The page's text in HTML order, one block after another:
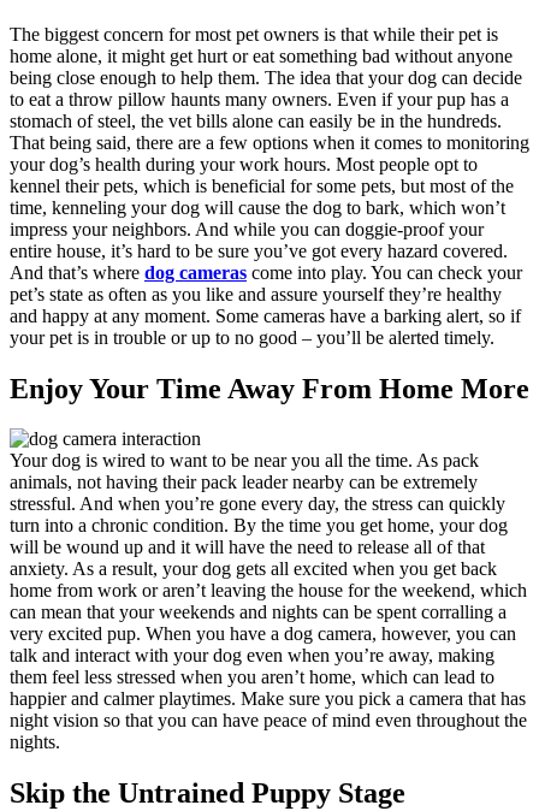
The biggest concern for most pet owners is that while their pet is
home alone, it might get hurt or eat something bad without anyone
being close enough to help them. The idea that your dog can decide
to eat a throw pillow haunts many owners. Even if your pup has a
stomach of steel, the vet bills alone can easily be in the hundreds.
That being said, there are a few options when it comes to monitoring
your dog’s health during your work hours. Most people opt to
kennel their pets, which is beneficial for some pets, but most of the
time, kenneling your dog will cause the dog to bark, which won’t
impress your neighbors. And while you can doggie-proof your
entire house, it’s hard to be sure you’ve got every hazard covered.
And that’s where dog cameras come into play. You can check your
pet’s state as often as you like and assure yourself they’re healthy
and happy at any moment. Some cameras have a barking alert, so if
your pet is in trouble or up to no good – you’ll be alerted timely.
Enjoy Your Time Away From Home More
Your dog is wired to want to be near you all the time. As pack
animals, not having their pack leader nearby can be extremely
stressful. And when you’re gone every day, the stress can quickly
turn into a chronic condition. By the time you get home, your dog
will be wound up and it will have the need to release all of that
anxiety. As a result, your dog gets all excited when you get back
home from work or aren’t leaving the house for the weekend, which
can mean that your weekends and nights can be spent corralling a
very excited pup. When you have a dog camera, however, you can
talk and interact with your dog even when you’re away, making
them feel less stressed when you aren’t home, which can lead to
happier and calmer playtimes. Make sure you pick a camera that has
night vision so that you can have peace of mind even throughout the
nights.
Skip the Untrained Puppy Stage